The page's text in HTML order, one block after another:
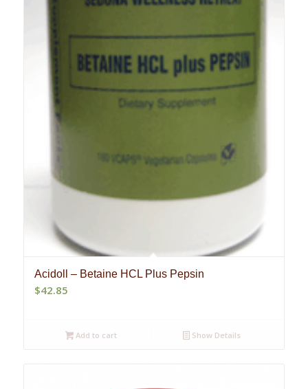
Acidoll – Betaine HCL Plus Pepsin
$42.85
Add to cart Show Details